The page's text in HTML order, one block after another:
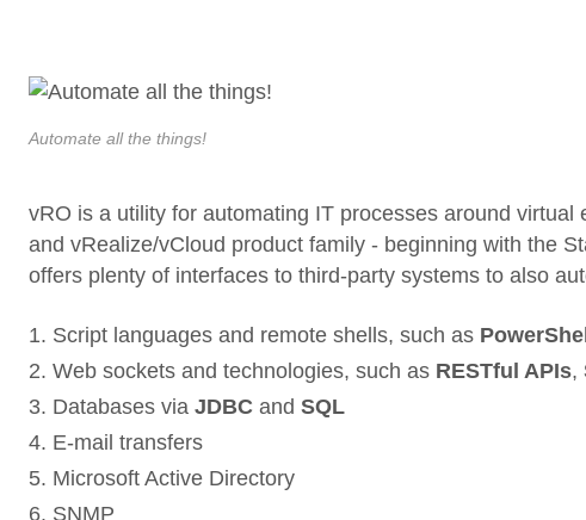
Automate all the things!
vRO is a utility for automating IT processes around
and vRealize/vCloud product family - beginning with the
offers plenty of interfaces to third-party systems to also
Script languages and remote shells, such as PowerShell
Web sockets and technologies, such as RESTful APIs,
Databases via JDBC and SQL
E-mail transfers
Microsoft Active Directory
SNMP